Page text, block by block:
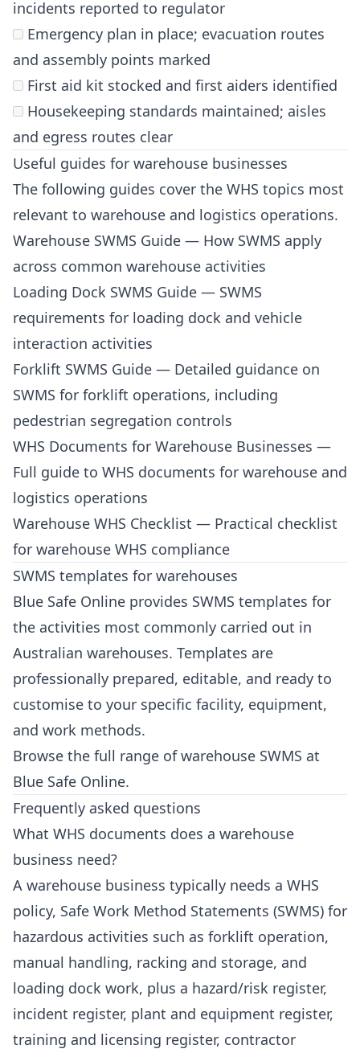
incidents reported to regulator
Emergency plan in place; evacuation routes
and assembly points marked
First aid kit stocked and first aiders identified
Housekeeping standards maintained; aisles
and egress routes clear
Useful guides for warehouse businesses
The following guides cover the WHS topics most
relevant to warehouse and logistics operations.
Warehouse SWMS Guide — How SWMS apply
across common warehouse activities
Loading Dock SWMS Guide — SWMS
requirements for loading dock and vehicle
interaction activities
Forklift SWMS Guide — Detailed guidance on
SWMS for forklift operations, including
pedestrian segregation controls
WHS Documents for Warehouse Businesses —
Full guide to WHS documents for warehouse and
logistics operations
Warehouse WHS Checklist — Practical checklist
for warehouse WHS compliance
SWMS templates for warehouses
Blue Safe Online provides SWMS templates for
the activities most commonly carried out in
Australian warehouses. Templates are
professionally prepared, editable, and ready to
customise to your specific facility, equipment,
and work methods.
Browse the full range of warehouse SWMS at
Blue Safe Online.
Frequently asked questions
What WHS documents does a warehouse
business need?
A warehouse business typically needs a WHS
policy, Safe Work Method Statements (SWMS) for
hazardous activities such as forklift operation,
manual handling, racking and storage, and
loading dock work, plus a hazard/risk register,
incident register, plant and equipment register,
training and licensing register, contractor